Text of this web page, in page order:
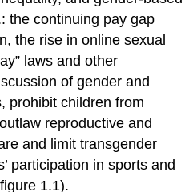
the continuing pay gap
the rise in online sexual
laws and other
of gender and
prohibit children from
reproductive and
and limittransgender
participation in sports and
1.1).